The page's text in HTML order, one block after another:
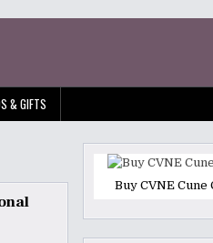
& GIFTS
Buy CVNE